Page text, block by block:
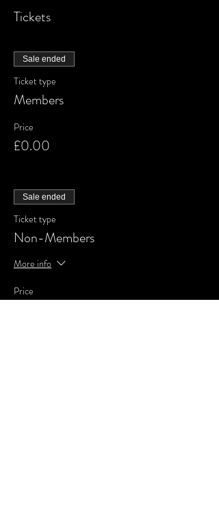
Tickets
Sale ended
Ticket type
Members
Price
£0.00
Sale ended
Ticket type
Non-Members
More info
Price